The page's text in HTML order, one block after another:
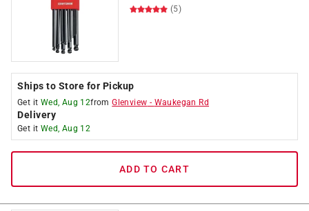
(5)
Ships to Store for Pickup
Get it Wed, Aug 12fromGlenview - Waukegan Rd
Delivery
Get it Wed, Aug 12
ADD TO CART